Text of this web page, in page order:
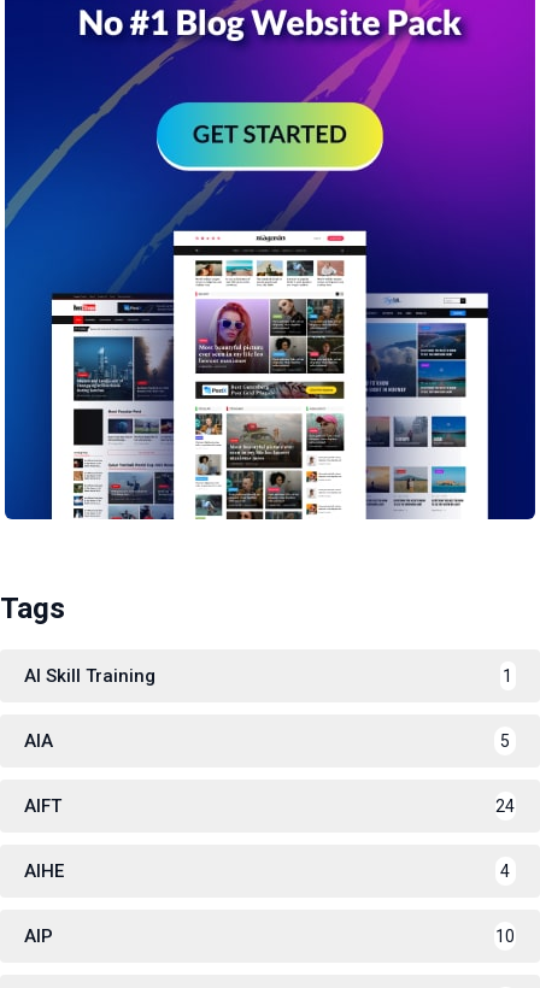
Tags
AI Skill Training 1
AIA 5
AIFT 24
AIHE 4
AIP 10